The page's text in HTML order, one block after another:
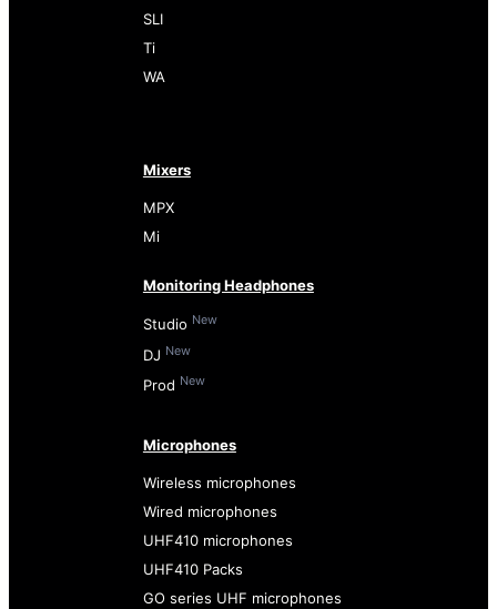
SLI
Ti
WA
Mixers
MPX
Mi
Monitoring Headphones
Studio New
DJ New
Prod New
Microphones
Wireless microphones
Wired microphones
UHF410 microphones
UHF410 Packs
GO series UHF microphones